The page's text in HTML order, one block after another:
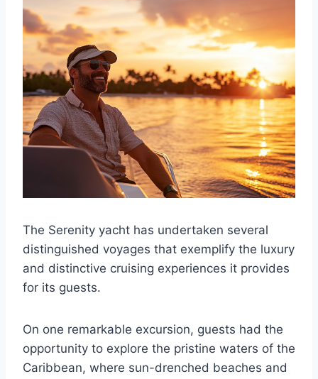
The Serenity yacht has undertaken several
distinguished voyages that exemplify the luxury
and distinctive cruising experiences it provides
for its guests.
On one remarkable excursion, guests had the
opportunity to explore the pristine waters of the
Caribbean, where sun-drenched beaches and